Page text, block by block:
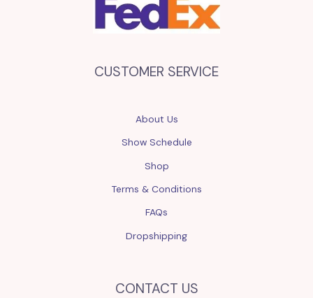
CUSTOMER SERVICE
About Us
Show Schedule
Shop
Terms & Conditions
FAQs
Dropshipping
CONTACT US